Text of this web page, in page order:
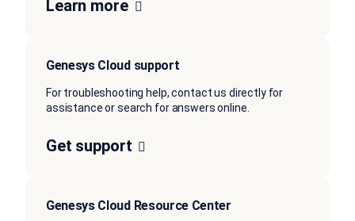
Learn more
Genesys Cloud support
For troubleshooting help, contact us directly for
assistance or search for answers online.
Get support
Genesys Cloud Resource Center